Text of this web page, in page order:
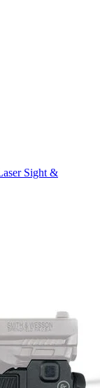
Sight &